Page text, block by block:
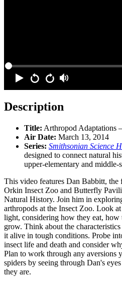
Description
Title: Arthropod Adaptations
Air Date: March 13, 2014
Series: Smithsonian Science
designed to connect natural
upper-elementary and middle-
This video features Dan Babbitt, the
Orkin Insect Zoo and Butterfly
Natural History. Join him in
arthropods at the Insect Zoo. Look
light, considering how they eat,
grow. Think about the
it alive in tough conditions. Probe
insect life and death and consider
Plan to work through any aversions
spiders by seeing through Dan's
they are.